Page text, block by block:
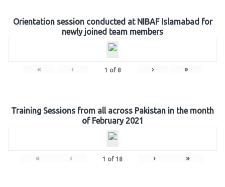
Orientation session conducted at NIBAF Islamabad for
newly joined team members
« ‹ 1 of 8 › »
Training Sessions from all across Pakistan in the month
of February 2021
« ‹ 1 of 18 › »